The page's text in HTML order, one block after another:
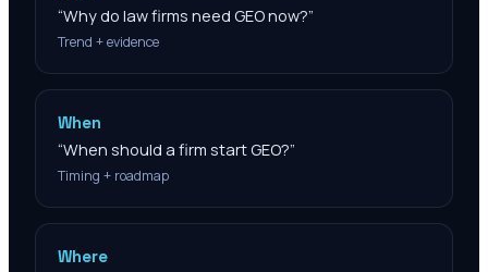
“Why do law firms need GEO now?”
Trend + evidence
When
“When should a firm start GEO?”
Timing + roadmap
Where